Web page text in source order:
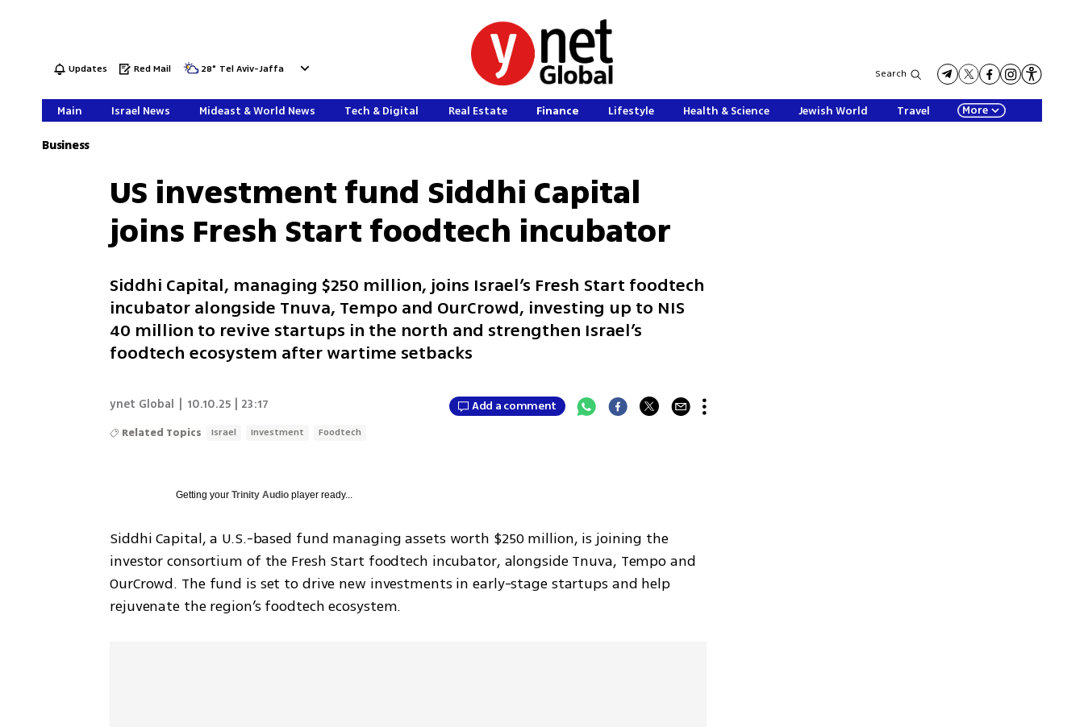
Updates Red Mail 28° Tel Aviv-Jaffa Search
Main Israel News Mideast & World News Tech & Digital Real Estate Finance Lifestyle Health & Science Jewish World Travel More
Business
US investment fund Siddhi Capital
joins Fresh Start foodtech incubator
Siddhi Capital, managing $250 million, joins Israel’s Fresh Start foodtech
incubator alongside Tnuva, Tempo and OurCrowd, investing up to NIS
40 million to revive startups in the north and strengthen Israel’s
foodtech ecosystem after wartime setbacks
ynet Global 10.10.25 | 23:17 Add a comment
Related Topics Israel Investment Foodtech
Getting yourTrinity Audio player ready...
Siddhi Capital, a U.S.-based fund managing assets worth $250 million, is joining the
investor consortium of the Fresh Start foodtech incubator, alongside Tnuva, Tempo and
OurCrowd. The fund is set to drive new investments in early-stage startups and help
rejuvenate the region’s foodtech ecosystem.